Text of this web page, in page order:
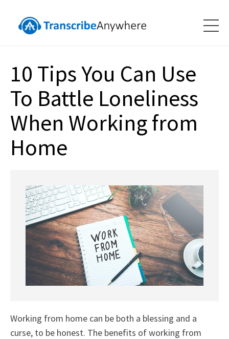
10 Tips You Can Use
To Battle Loneliness
When Working from
Home
Working from home can be both a blessing and a
curse, to be honest. The benefits of working from